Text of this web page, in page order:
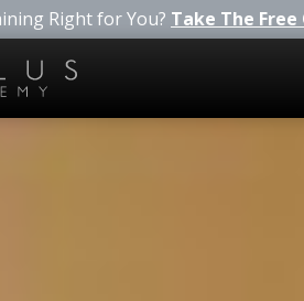
Right for You? Take The Free